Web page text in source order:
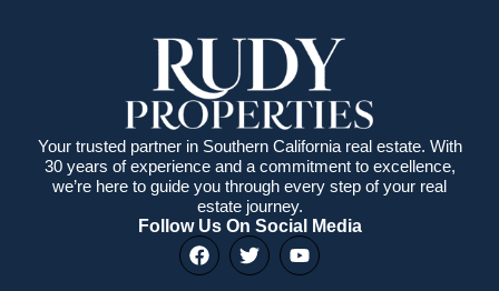
Your trusted partner in Southern California real estate. With
30 years of experience and a commitment to excellence,
we’re here to guide you through every step of your real
estate journey.
Follow Us On Social Media
F
a
T
w
Y
o